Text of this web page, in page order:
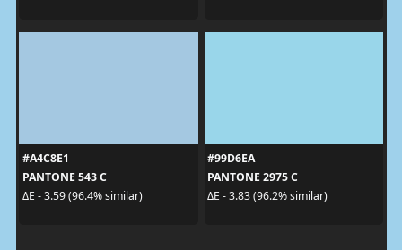
#A4C8E1
PANTONE 543 C
ΔE - 3.59 (96.4% similar)
#99D6EA
PANTONE 2975 C
ΔE - 3.83 (96.2% similar)